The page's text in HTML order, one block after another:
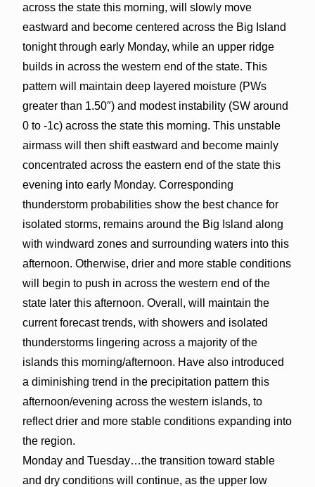
across the state this morning, will slowly move
eastward and become centered across the Big Island
tonight through early Monday, while an upper ridge
builds in across the western end of the state. This
pattern will maintain deep layered moisture (PWs
greater than 1.50″) and modest instability (SW around
0 to -1c) across the state this morning. This unstable
airmass will then shift eastward and become mainly
concentrated across the eastern end of the state this
evening into early Monday. Corresponding
thunderstorm probabilities show the best chance for
isolated storms, remains around the Big Island along
with windward zones and surrounding waters into this
afternoon. Otherwise, drier and more stable conditions
will begin to push in across the western end of the
state later this afternoon. Overall, will maintain the
current forecast trends, with showers and isolated
thunderstorms lingering across a majority of the
islands this morning/afternoon. Have also introduced
a diminishing trend in the precipitation pattern this
afternoon/evening across the western islands, to
reflect drier and more stable conditions expanding into
the region.
Monday and Tuesday…the transition toward stable
and dry conditions will continue, as the upper low